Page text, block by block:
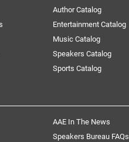
Author Catalog
Entertainment Catalog
Music Catalog
Speakers Catalog
Sports Catalog
AAE In The News
Speakers Bureau FAQs